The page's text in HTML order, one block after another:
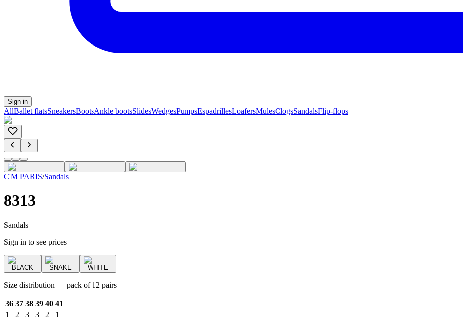
Sign in
AllBallet flatsSneakersBootsAnkle bootsSlidesWedgesPumpsEspadrillesLoafersMulesClogsSandalsFlip-flops
C'M PARIS/Sandals
8313
Sandals
Sign in to see prices
BLACK SNAKE WHITE
Size distribution — pack of 12 pairs
36 37 38 39 40 41
1
2 3 3 2 1